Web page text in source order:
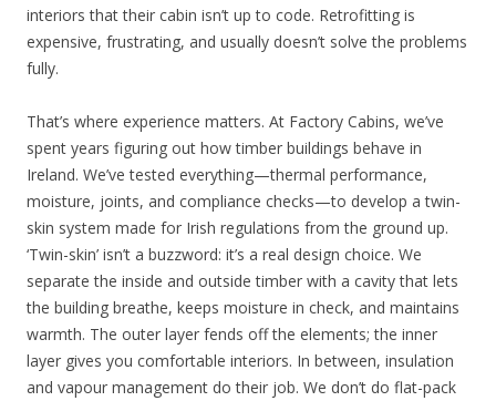
interiors that their cabin isn’t up to code. Retrofitting is
expensive, frustrating, and usually doesn’t solve the problems
fully.
That’s where experience matters. At Factory Cabins, we’ve
spent years figuring out how timber buildings behave in
Ireland. We’ve tested everything—thermal performance,
moisture, joints, and compliance checks—to develop a twin-
skin system made for Irish regulations from the ground up.
‘Twin-skin’ isn’t a buzzword: it’s a real design choice. We
separate the inside and outside timber with a cavity that lets
the building breathe, keeps moisture in check, and maintains
warmth. The outer layer fends off the elements; the inner
layer gives you comfortable interiors. In between, insulation
and vapour management do their job. We don’t do flat-pack